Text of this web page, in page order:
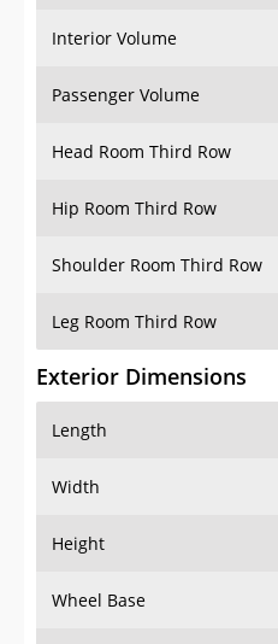
Interior Volume
Passenger Volume
Head Room Third Row
Hip Room Third Row
Shoulder Room Third Row
Leg Room Third Row
Exterior Dimensions
Length
Width
Height
Wheel Base